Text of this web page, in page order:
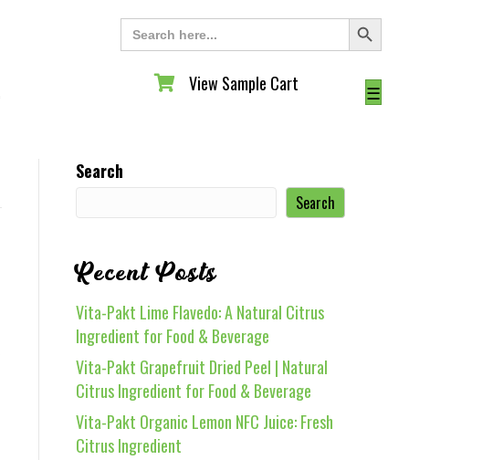
Search
for:
Search Button
View Sample Cart
View Sample Cart ☰
Search
Search
Recent Posts
Vita-Pakt Lime Flavedo: A Natural Citrus
Ingredient for Food & Beverage
Vita-Pakt Grapefruit Dried Peel | Natural
Citrus Ingredient for Food & Beverage
Vita-Pakt Organic Lemon NFC Juice: Fresh
Citrus Ingredient